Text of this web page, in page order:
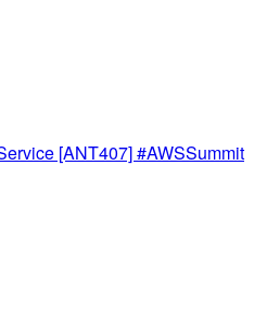
[ANT407] #AWSSummit